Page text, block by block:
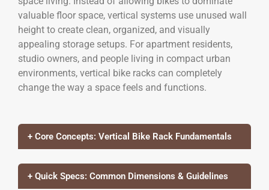
valuable floor space, vertical systems use unused wall
height to create clean, organized, and visually
appealing storage setups. For apartment residents,
studio owners, and people living in compact urban
environments, vertical bike racks can completely
change the way a space feels and functions.
+ Core Concepts: Vertical Bike Rack Fundamentals
+ Quick Specs: Common Dimensions & Guidelines